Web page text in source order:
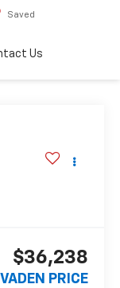
Saved
Us
$36,238
VADEN PRICE